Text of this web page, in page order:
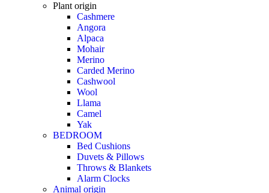
Plant origin
Cashmere
Angora
Alpaca
Mohair
Merino
Carded Merino
Cashwool
Wool
Llama
Camel
Yak
BEDROOM
Bed Cushions
Duvets & Pillows
Throws & Blankets
Alarm Clocks
Animal origin